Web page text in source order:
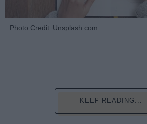
Photo Credit: Unsplash.com
KEEP READING...